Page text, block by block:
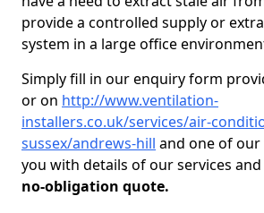
provide a controlled supply or
system in a large office
Simply fill in our enquiry form
or on http://www.ventilation-
installers.co.uk/services/air-
sussex/andrews-hill and one of
you with details of our services
no-obligation quote.